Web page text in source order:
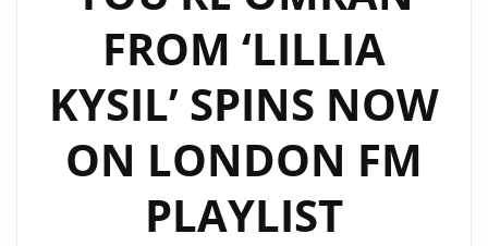
FROM ‘LILLIA
KYSIL’ SPINS NOW
ON LONDON FM
PLAYLIST